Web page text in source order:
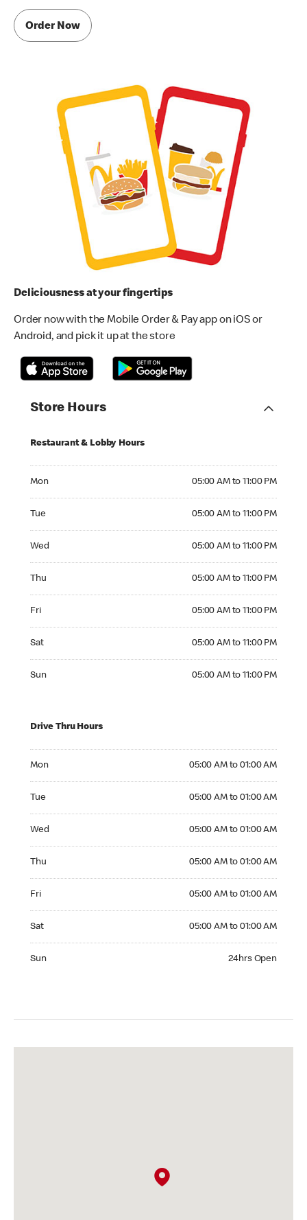
Order Now
Deliciousness at your fingertips
Order now with the Mobile Order & Pay app on iOS or
Android, and pick it up at the store
Store Hours
Restaurant & Lobby Hours
Mon 05:00 AM to 11:00 PM
Tue 05:00 AM to 11:00 PM
Wed 05:00 AM to 11:00 PM
Thu 05:00 AM to 11:00 PM
Fri 05:00 AM to 11:00 PM
Sat 05:00 AM to 11:00 PM
Sun 05:00 AM to 11:00 PM
Drive Thru Hours
Mon 05:00 AM to 01:00 AM
Tue 05:00 AM to 01:00 AM
Wed 05:00 AM to 01:00 AM
Thu 05:00 AM to 01:00 AM
Fri 05:00 AM to 01:00 AM
Sat 05:00 AM to 01:00 AM
Sun 24hrs Open